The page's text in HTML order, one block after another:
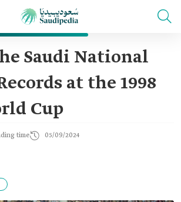
Saudi National
at the 1998
Cup
time 05/09/2024